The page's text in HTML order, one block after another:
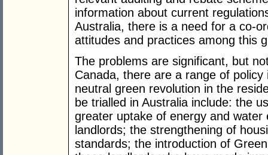
information about current
Australia, there is a need for a co-
attitudes and practices among this
The problems are significant, but
Canada, there are a range of
neutral green revolution in the
be trialled in Australia include: the
greater uptake of energy and water
landlords; the strengthening of
standards; the introduction of